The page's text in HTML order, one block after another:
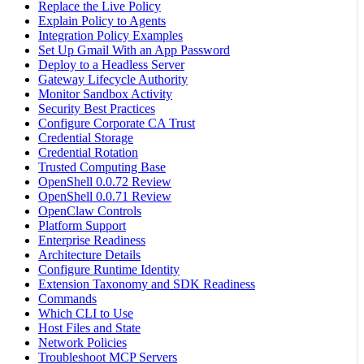
Replace the Live Policy
Explain Policy to Agents
Integration Policy Examples
Set Up Gmail With an App Password
Deploy to a Headless Server
Gateway Lifecycle Authority
Monitor Sandbox Activity
Security Best Practices
Configure Corporate CA Trust
Credential Storage
Credential Rotation
Trusted Computing Base
OpenShell 0.0.72 Review
OpenShell 0.0.71 Review
OpenClaw Controls
Platform Support
Enterprise Readiness
Architecture Details
Configure Runtime Identity
Extension Taxonomy and SDK Readiness
Commands
Which CLI to Use
Host Files and State
Network Policies
Troubleshoot MCP Servers